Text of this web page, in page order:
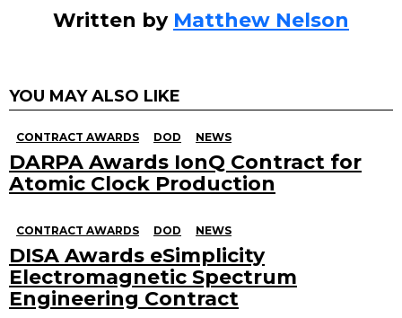
Written by Matthew Nelson
YOU MAY ALSO LIKE
CONTRACT AWARDS DOD NEWS
DARPA Awards IonQ Contract for
Atomic Clock Production
CONTRACT AWARDS DOD NEWS
DISA Awards eSimplicity
Electromagnetic Spectrum
Engineering Contract